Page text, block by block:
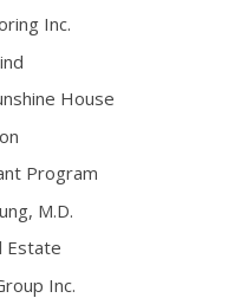
Inc.
House
Program
M.D.
Estate
Inc.